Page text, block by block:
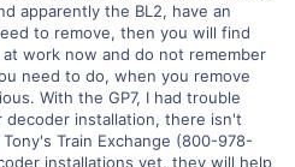
apparently the BL2, have an
to remove, then you will find
work now and do not remember
need to do, when you remove
With the GP7, I had trouble
installation, there isn't
Train Exchange (800-978-
installations yet, they will help